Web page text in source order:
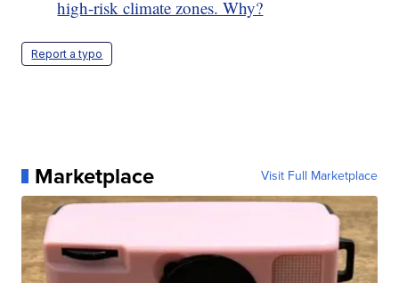
high-risk climate zones. Why?
Report a typo
Marketplace Visit Full Marketplace